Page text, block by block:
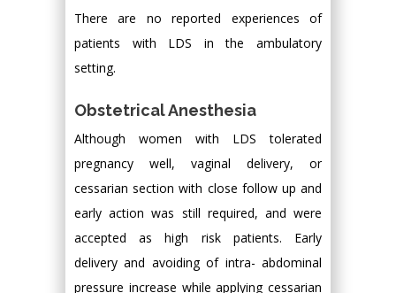
There are no reported experiences of
patients with LDS in the ambulatory
setting.
Obstetrical Anesthesia
Although women with LDS tolerated
pregnancy well, vaginal delivery, or
cessarian section with close follow up and
early action was still required, and were
accepted as high risk patients. Early
delivery and avoiding of intra- abdominal
pressure increase while applying cessarian